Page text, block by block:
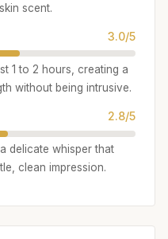
scent.
3.0/5
1 to 2 hours, creating a
without being intrusive.
2.8/5
delicate whisper that
clean impression.